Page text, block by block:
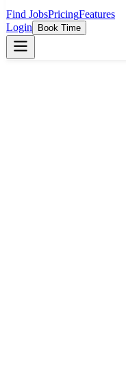
Find JobsPricingFeatures
Login
Book Time